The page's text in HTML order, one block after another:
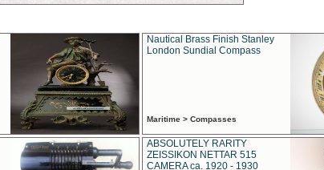
Nautical Brass Finish Stanley
London Sundial Compass
Maritime > Compasses
ABSOLUTELY RARITY
ZEISSIKON NETTAR 515
CAMERA ca. 1920 - 1930